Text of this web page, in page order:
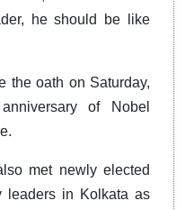
he should be like
the oath on Saturday,
of Nobel
met newly elected
leaders in Kolkata as